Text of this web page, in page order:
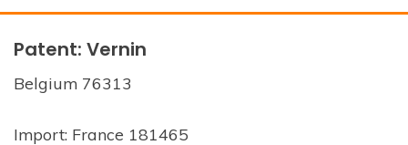
C&RSENAL
Patent: Vernin
Belgium 76313
Import: France 181465